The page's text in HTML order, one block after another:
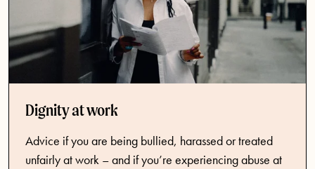
Dignity at work
Advice if you are being bullied, harassed or treated
unfairly at work – and if you’re experiencing abuse at